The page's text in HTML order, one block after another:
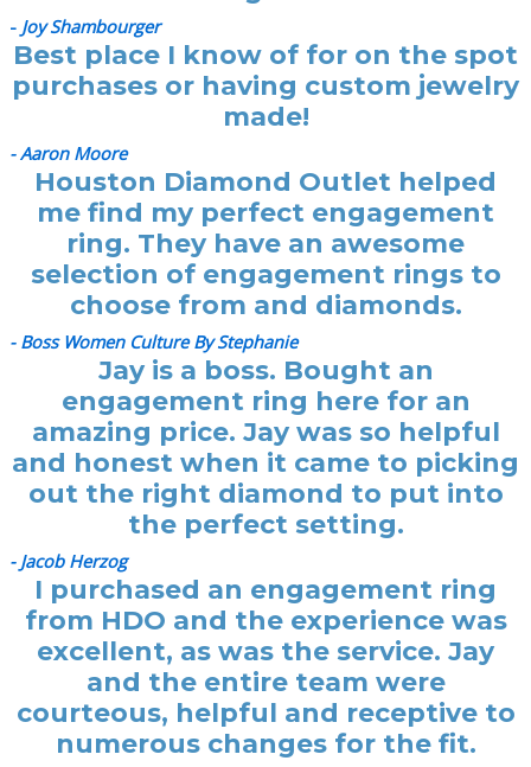
- Joy Shambourger
Best place I know of for on the spot
purchases or having custom jewelry
made!
- Aaron Moore
Houston Diamond Outlet helped
me find my perfect engagement
ring. They have an awesome
selection of engagement rings to
choose from and diamonds.
- Boss Women Culture By Stephanie
Jay is a boss. Bought an
engagement ring here for an
amazing price. Jay was so helpful
and honest when it came to picking
out the right diamond to put into
the perfect setting.
- Jacob Herzog
I purchased an engagement ring
from HDO and the experience was
excellent, as was the service. Jay
and the entire team were
courteous, helpful and receptive to
numerous changes for the fit.